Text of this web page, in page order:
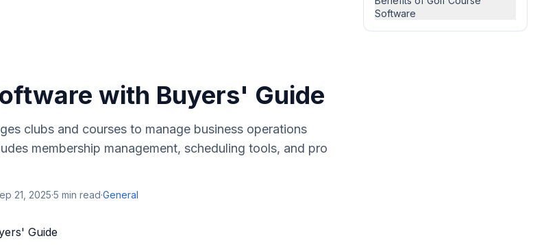
Software
with Buyers' Guide
clubs and courses to manage business operations
membership management, scheduling tools, and pro
21, 2025·5 min read·General